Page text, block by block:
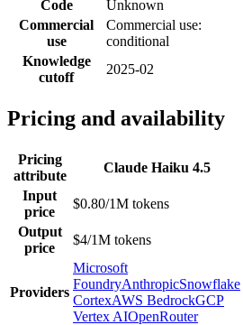
Code Unknown
Commercial
use
Commercial use:
conditional
Knowledge
cutoff
2025-02
Pricing and availability
Pricing
attribute
Claude Haiku 4.5
Input
price
$0.80/1M tokens
Output
price
$4/1M tokens
Providers
Microsoft
FoundryAnthropicSnowflake
CortexAWS BedrockGCP
Vertex AIOpenRouter